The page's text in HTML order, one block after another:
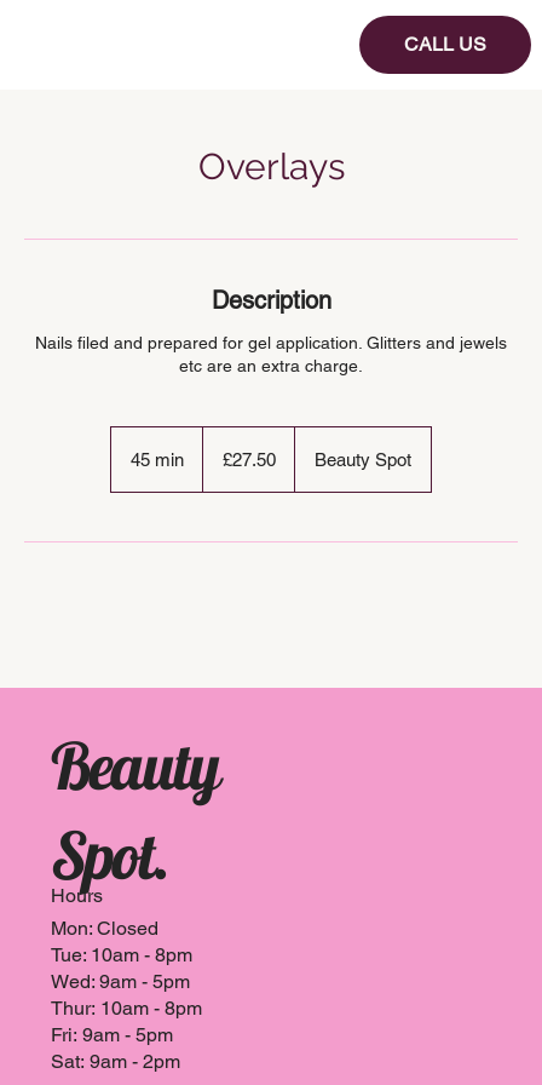
CALL US
Overlays
Description
Nails filed and prepared for gel application. Glitters and jewels
etc are an extra charge.
45 min
pounds
£27.50 Beauty Spot
Beauty
Spot.
Hours
Mon: Closed
Tue: 10am - 8pm
Wed: 9am - 5pm
Thur: 10am - 8pm
Fri: 9am - 5pm
Sat: 9am - 2pm